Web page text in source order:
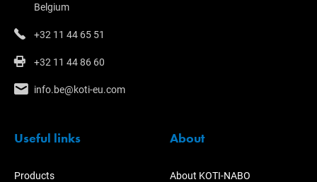
Belgium
+32 11 44 65 51
+32 11 44 86 60
info.be@koti-eu.com
Useful links
Products
About
About KOTI-NABO